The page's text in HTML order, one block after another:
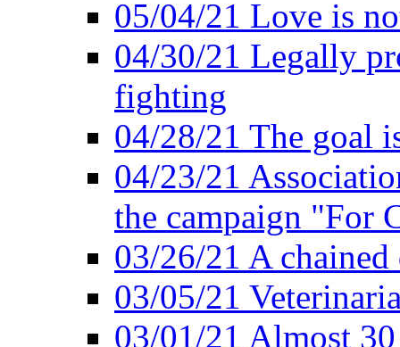
05/04/21 Love is
04/30/21 Legally
fighting
04/28/21 The goal
04/23/21
the campaign "For
03/26/21 A
03/05/21
03/01/21 Almost